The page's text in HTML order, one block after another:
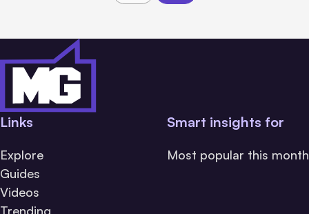
Links
Explore
Guides
Videos
Trending
Smart insights for
Most popular this month